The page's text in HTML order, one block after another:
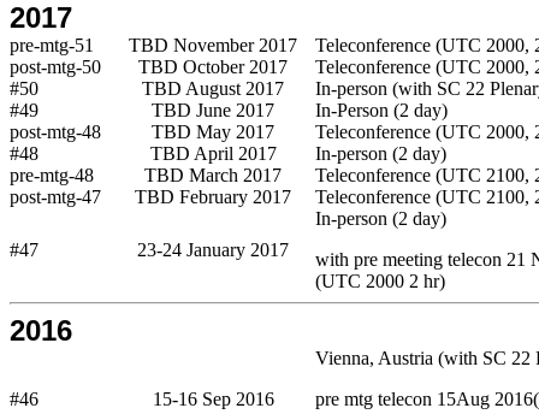
2017
pre-mtg-51 TBD November 2017
Teleconference (UTC 2000,
post-mtg-50
TBD October 2017
Teleconference (UTC 2000,
#50
TBD August 2017
In-person (with SC 22
#49
TBD June 2017
In-Person (2 day)
post-mtg-48
TBD May 2017
Teleconference (UTC 2000,
#48
TBD April 2017
In-person (2 day)
pre-mtg-48
TBD March 2017
Teleconference (UTC 2100,
post-mtg-47
TBD February 2017 Teleconference (UTC 2100,
#47 23-24 January 2017
In-person (2 day)
with pre meeting telecon 21
(UTC 2000 2 hr)
2016
#46 15-16 Sep 2016
Vienna, Austria (with SC 22
pre mtg telecon 15Aug